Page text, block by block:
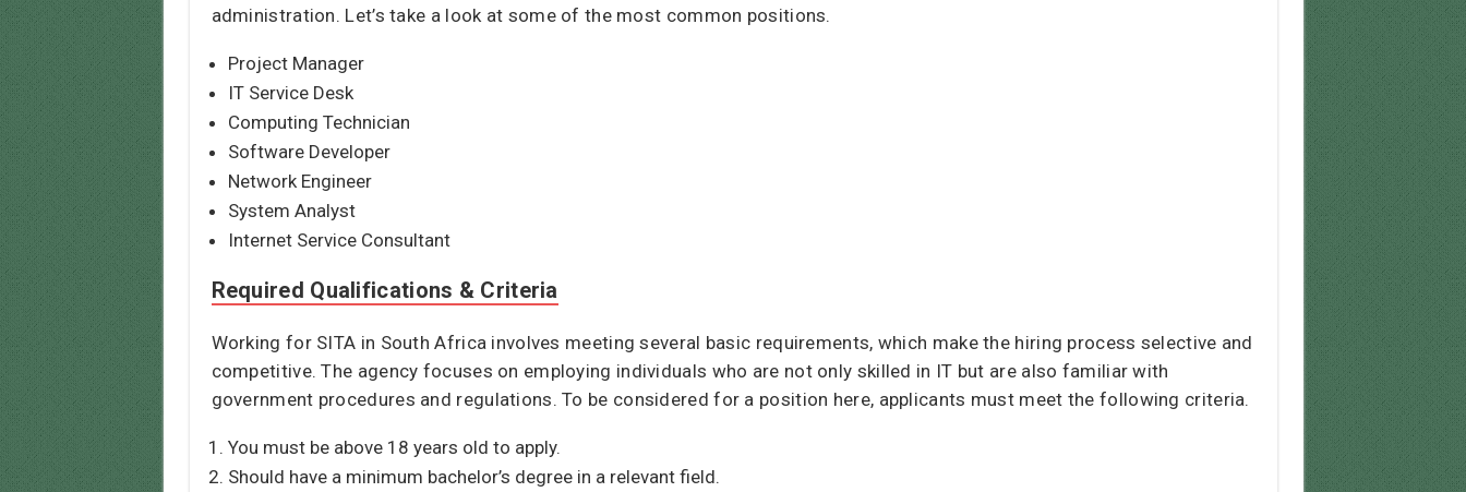
administration. Let’s take a look at some of the most common positions.
Project Manager
IT Service Desk
Computing Technician
Software Developer
Network Engineer
System Analyst
Internet Service Consultant
Required Qualifications & Criteria
Working for SITA in South Africa involves meeting several basic requirements, which make the hiring process selective and
competitive. The agency focuses on employing individuals who are not only skilled in IT but are also familiar with
government procedures and regulations. To be considered for a position here, applicants must meet the following criteria.
You must be above 18 years old to apply.
Should have a minimum bachelor’s degree in a relevant field.